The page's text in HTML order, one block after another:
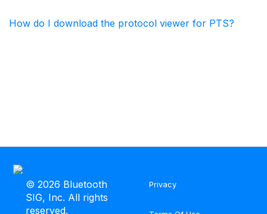
How do I download the protocol viewer for PTS?
© 2026 Bluetooth
SIG, Inc. All rights
reserved.
Privacy